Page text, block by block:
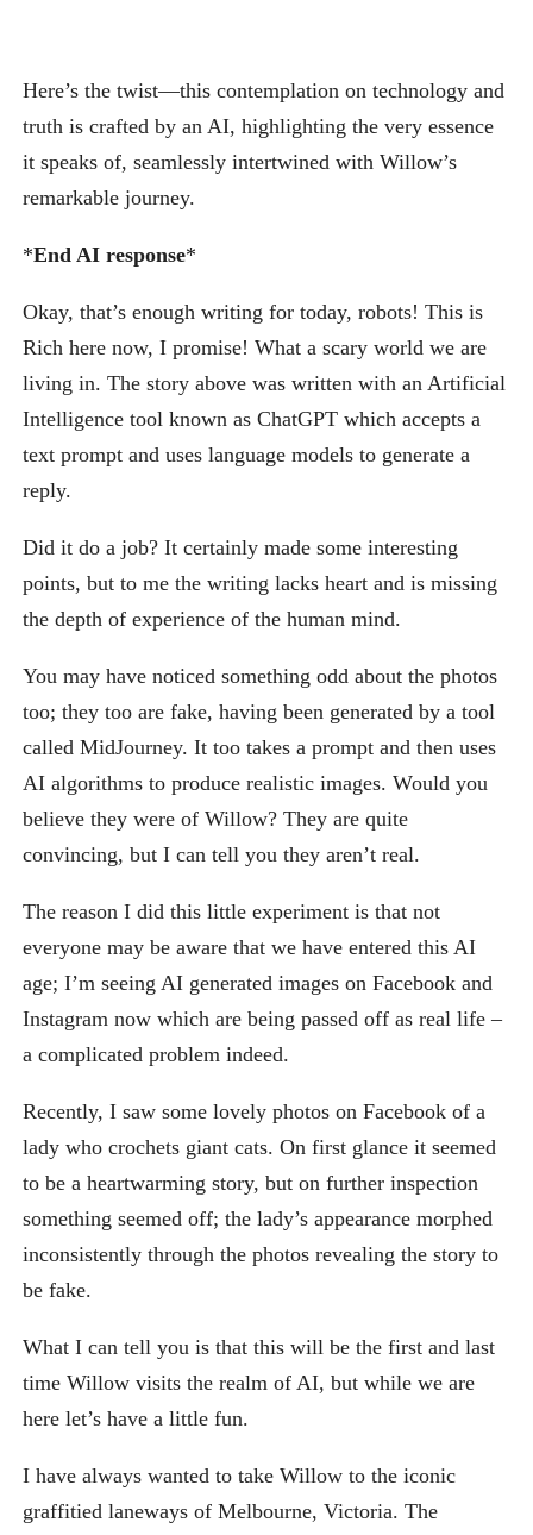
Here’s the twist—this contemplation on technology and
truth is crafted by an AI, highlighting the very essence
it speaks of, seamlessly intertwined with Willow’s
remarkable journey.
*End AI response*
Okay, that’s enough writing for today, robots! This is
Rich here now, I promise! What a scary world we are
living in. The story above was written with an Artificial
Intelligence tool known as ChatGPT which accepts a
text prompt and uses language models to generate a
reply.
Did it do a job? It certainly made some interesting
points, but to me the writing lacks heart and is missing
the depth of experience of the human mind.
You may have noticed something odd about the photos
too; they too are fake, having been generated by a tool
called MidJourney. It too takes a prompt and then uses
AI algorithms to produce realistic images. Would you
believe they were of Willow? They are quite
convincing, but I can tell you they aren’t real.
The reason I did this little experiment is that not
everyone may be aware that we have entered this AI
age; I’m seeing AI generated images on Facebook and
Instagram now which are being passed off as real life –
a complicated problem indeed.
Recently, I saw some lovely photos on Facebook of a
lady who crochets giant cats. On first glance it seemed
to be a heartwarming story, but on further inspection
something seemed off; the lady’s appearance morphed
inconsistently through the photos revealing the story to
be fake.
What I can tell you is that this will be the first and last
time Willow visits the realm of AI, but while we are
here let’s have a little fun.
I have always wanted to take Willow to the iconic
graffitied laneways of Melbourne, Victoria. The